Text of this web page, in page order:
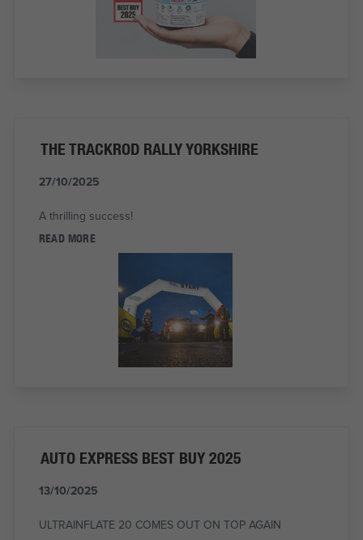
THE TRACKROD RALLY YORKSHIRE
27/10/2025
A thrilling success!
READ MORE
AUTO EXPRESS BEST BUY 2025
13/10/2025
ULTRAINFLATE 20 COMES OUT ON TOP AGAIN